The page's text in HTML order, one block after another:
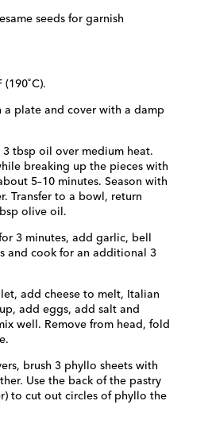
seeds for garnish
a plate and cover with a damp
tbsp oil over medium heat.
breaking up the pieces with
5–10 minutes. Season with
Transfer to a bowl, return
olive oil.
3 minutes, add garlic, bell
and cook for an additional 3
add cheese to melt, Italian
add eggs, add salt and
well. Remove from head, fold
brush 3 phyllo sheets with
Use the back of the pastry
to cut out circles of phyllo the